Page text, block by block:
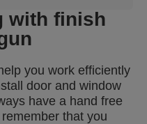
with finish
you work efficiently
door and window
have a hand free
that you